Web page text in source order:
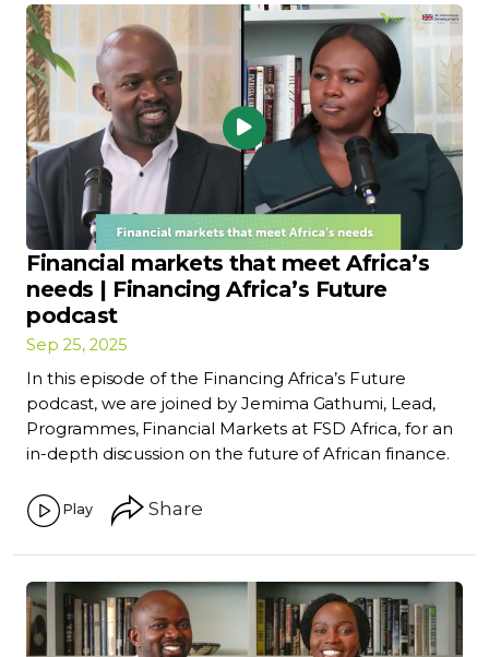
Financial markets that meet Africa’s
needs | Financing Africa’s Future
podcast
Sep 25, 2025
In this episode of the Financing Africa’s Future
podcast, we are joined by Jemima Gathumi, Lead,
Programmes, Financial Markets at FSD Africa, for an
in-depth discussion on the future of African finance.
Play Share